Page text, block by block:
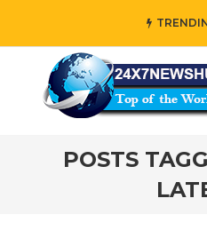
who reflects “Family”
POSTS